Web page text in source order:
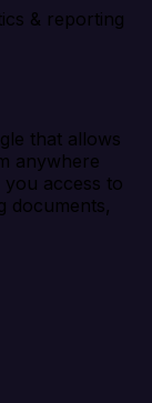
& reporting
that allows
anywhere
you access to
documents,